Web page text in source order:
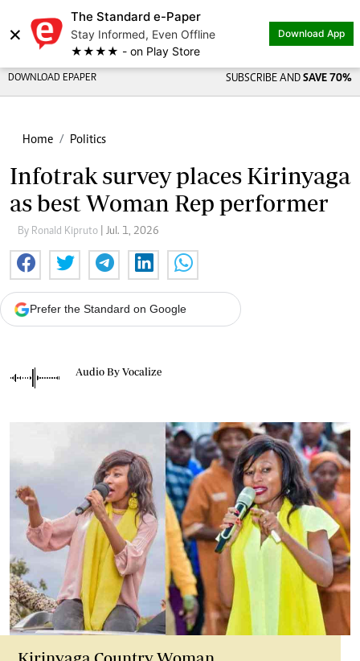
×
The Standard e-Paper
Stay Informed, Even Offline
★★★★ - on Play Store
Download App
DOWNLOAD EPAPER SUBSCRIBE AND SAVE 70%
Home Politics
Infotrak survey places Kirinyaga
as best Woman Rep performer
By Ronald Kipruto | Jul. 1, 2026
Prefer the Standard on Google
Audio By Vocalize